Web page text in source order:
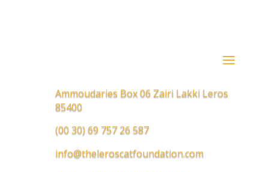
Ammoudaries Box 06 Zairi Lakki Leros
85400
(00 30) 69 757 26 587
info@theleroscatfoundation.com